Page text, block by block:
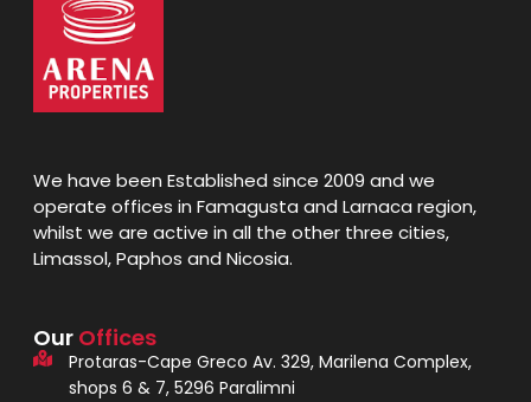
We have been Established since 2009 and we
operate offices in Famagusta and Larnaca region,
whilst we are active in all the other three cities,
Limassol, Paphos and Nicosia.
Our Offices
Protaras-Cape Greco Av. 329, Marilena Complex,
shops 6 & 7, 5296 Paralimni